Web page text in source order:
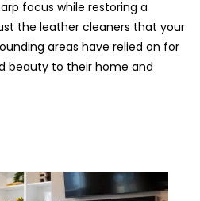
focus while restoring a
the leather cleaners that your
areas have relied on for
beauty to their home and